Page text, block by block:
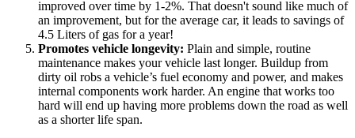
improved over time by 1-2%. That doesn't sound like much of
an improvement, but for the average car, it leads to savings of
4.5 Liters of gas for a year!
Promotes vehicle longevity: Plain and simple, routine
maintenance makes your vehicle last longer. Buildup from
dirty oil robs a vehicle’s fuel economy and power, and makes
internal components work harder. An engine that works too
hard will end up having more problems down the road as well
as a shorter life span.